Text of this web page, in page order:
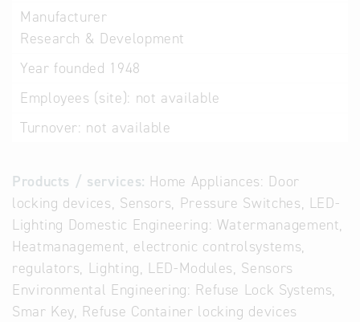
Manufacturer
Research & Development
Year founded 1948
Employees (site): not available
Turnover: not available
Products / services: Home Appliances: Door
locking devices, Sensors, Pressure Switches, LED-
Lighting Domestic Engineering: Watermanagement,
Heatmanagement, electronic controlsystems,
regulators, Lighting, LED-Modules, Sensors
Environmental Engineering: Refuse Lock Systems,
Smar Key, Refuse Container locking devices